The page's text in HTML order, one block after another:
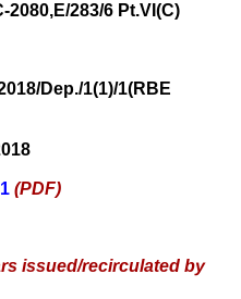
2080,E/283/6 Pt.VI(C)
Dep./1(1)/1(RBE
(PDF)
issued/recirculated by